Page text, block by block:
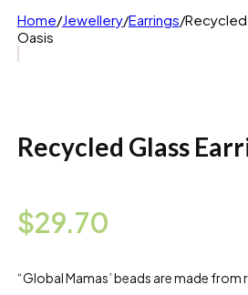
Home/Jewellery/Earrings/Recycled
Oasis
Recycled Glass
$29.70
“Global Mamas’ beads are made from